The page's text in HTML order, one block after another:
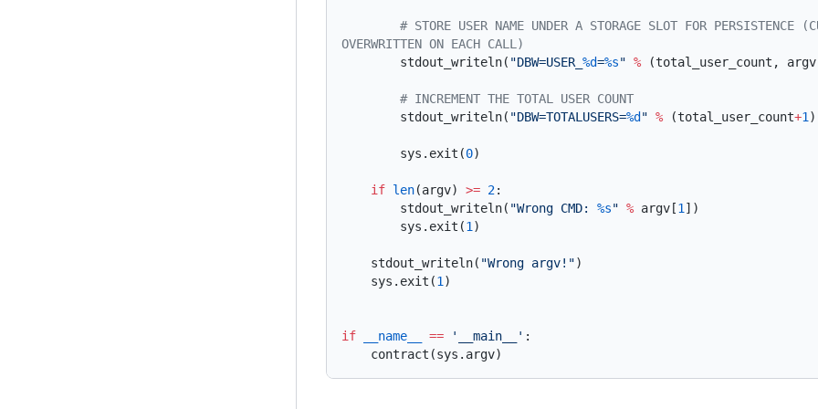
        stdout_writeln(
"DBW=USER_ %d=%s" % (total_user_count,
        stdout_writeln(
"DBW=TOTALUSERS=%d " % (total_user_count+1
        sys.exit(
0
    if
len(argv) >= 2
        stdout_writeln(
"Wrong CMD: %s" % argv[1
        sys.exit(
1
    stdout_writeln(
"Wrong argv!"
    sys.exit(
1
if __name__ == '__main__'